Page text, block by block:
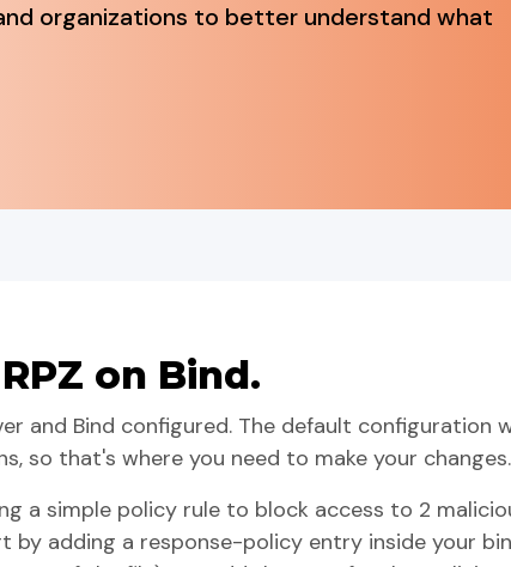
organizations to better understand what
on Bind.
and Bind configured. The default
so that's where you need to make your changes.
a simple policy rule to block access to 2
by adding a response-policy entry inside your